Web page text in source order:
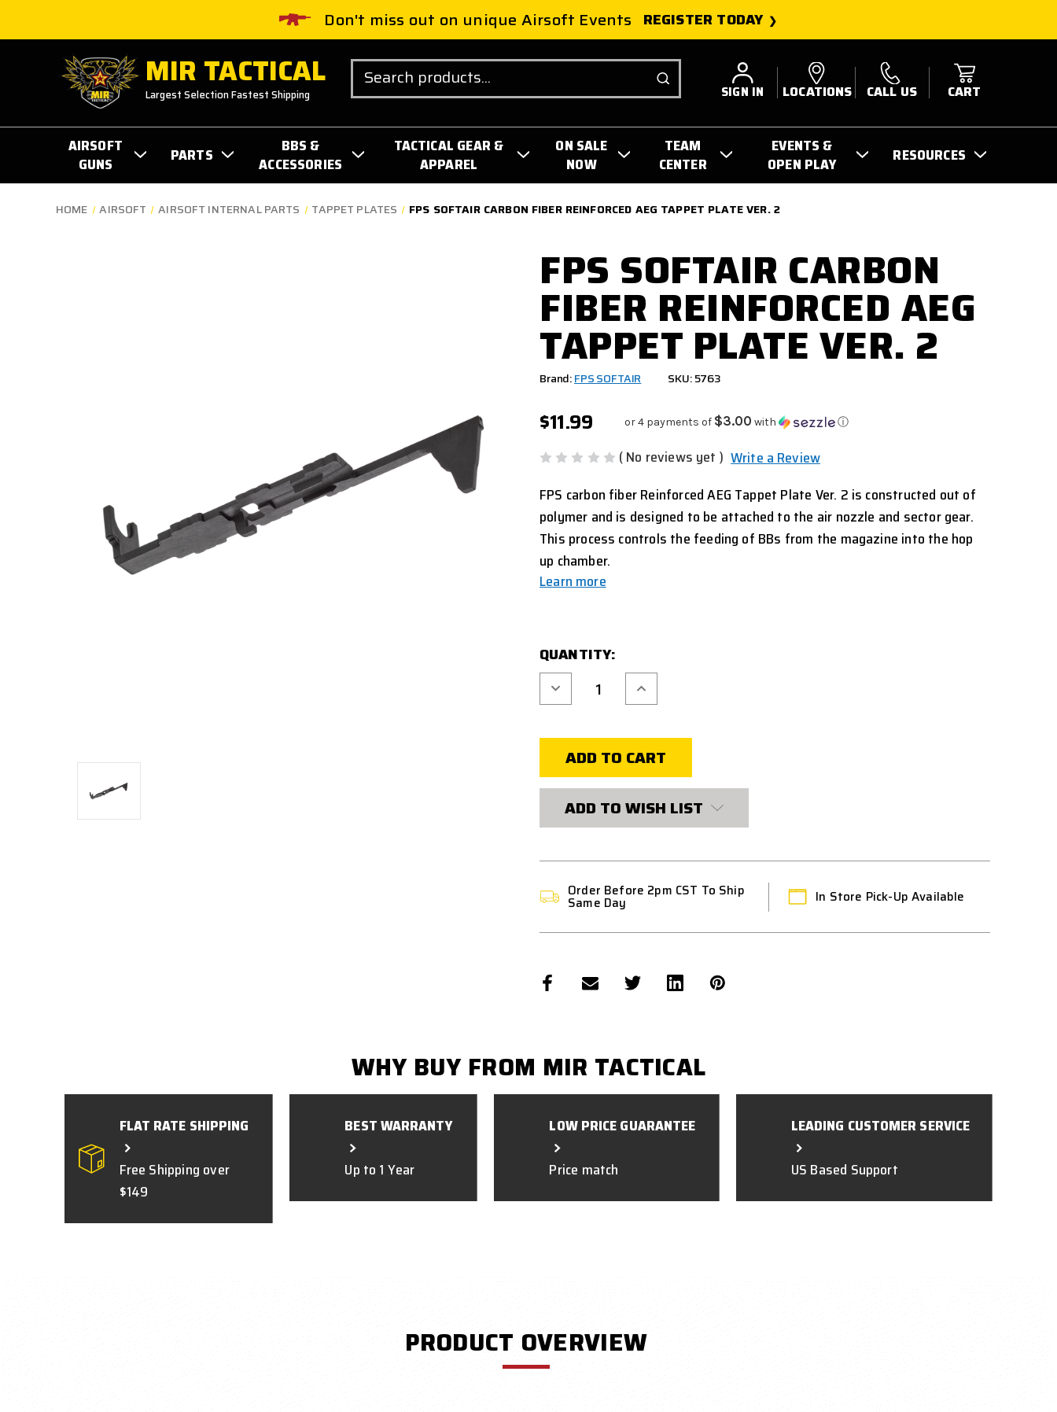
Don't miss out on unique Airsoft Events REGISTER TODAY
MIR TACTICAL
Largest Selection Fastest Shipping
Search
SIGN IN LOCATIONS CALL US CART
AIRSOFT
GUNS
PARTS
BBS &
ACCESSORIES
TACTICAL GEAR &
APPAREL
ON SALE
NOW
TEAM
CENTER
EVENTS &
OPEN PLAY
RESOURCES
HOME AIRSOFT AIRSOFT INTERNAL PARTS TAPPET PLATES FPS SOFTAIR CARBON FIBER REINFORCED AEG TAPPET PLATE VER. 2
FPS SOFTAIR CARBON
FIBER REINFORCED AEG
TAPPET PLATE VER. 2
Brand:FPS SOFTAIR SKU: 5763
$11.99 or 4 payments of $3.00 with ⓘ
( No reviews yet ) Write a Review
FPS carbon fiber Reinforced AEG Tappet Plate Ver. 2 is constructed out of
polymer and is designed to be attached to the air nozzle and sector gear.
This process controls the feeding of BBs from the magazine into the hop
up chamber.
Learn more
STOCK:
QUANTITY:
Decrease
of
CARBON
FIBER
REINFORCED
VER.
Increase
of
CARBON
FIBER
REINFORCED
VER.
2
ADD TO WISH LIST
Order Before 2pm CST To Ship
Same Day In Store Pick-Up Available
WHY BUY FROM MIR TACTICAL
FLAT RATE SHIPPING
Free Shipping over
$149
BEST WARRANTY
Up to 1 Year
LOW PRICE GUARANTEE
Price match
LEADING CUSTOMER SERVICE
US Based Support
PRODUCT OVERVIEW